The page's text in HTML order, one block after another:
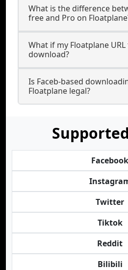
What is the difference
free and Pro on
What if my Floatplane
download?
Is Faceb-based
Floatplane legal?
Facebook
Twitter
Tiktok
Reddit
Bilibili